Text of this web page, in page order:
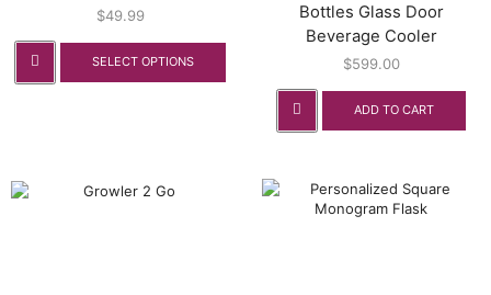
$49.99
SELECT OPTIONS
Bottles Glass Door
Beverage Cooler
$599.00
ADD TO CART